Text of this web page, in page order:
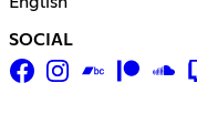
SOCIAL